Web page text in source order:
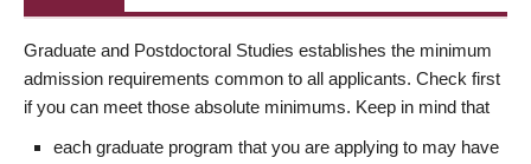
Graduate and Postdoctoral Studies establishes the minimum
admission requirements common to all applicants. Check first
if you can meet those absolute minimums. Keep in mind that
each graduate program that you are applying to may have